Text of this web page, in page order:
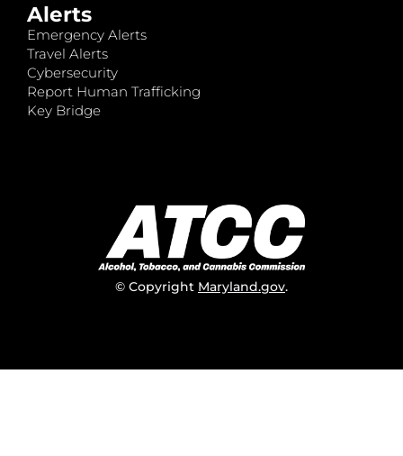
Alerts
Emergency Alerts
Travel Alerts
Cybersecurity
Report Human Trafficking
Key Bridge
© Copyright Maryland.gov.